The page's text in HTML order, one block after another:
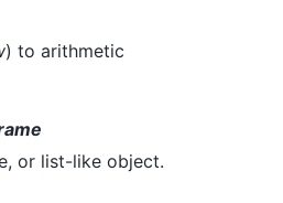
) to arithmetic
or list-like object.